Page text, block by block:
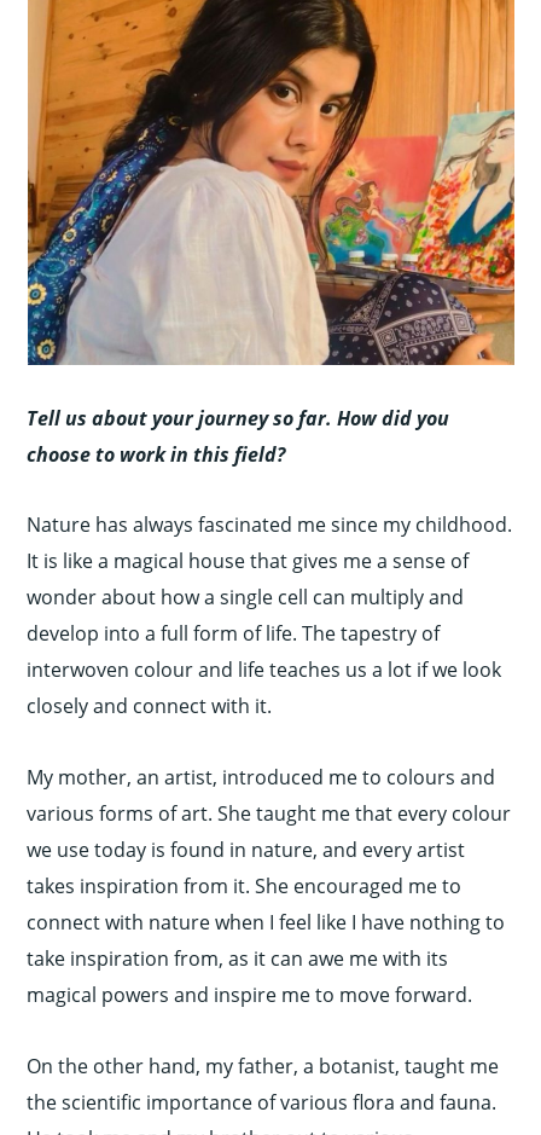
Tell us about your journey so far. How did you
choose to work in this field?
Nature has always fascinated me since my childhood.
It is like a magical house that gives me a sense of
wonder about how a single cell can multiply and
develop into a full form of life. The tapestry of
interwoven colour and life teaches us a lot if we look
closely and connect with it.
My mother, an artist, introduced me to colours and
various forms of art. She taught me that every colour
we use today is found in nature, and every artist
takes inspiration from it. She encouraged me to
connect with nature when I feel like I have nothing to
take inspiration from, as it can awe me with its
magical powers and inspire me to move forward.
On the other hand, my father, a botanist, taught me
the scientific importance of various flora and fauna.